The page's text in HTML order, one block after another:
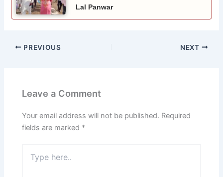
Lal Panwar
PREVIOUS NEXT
Leave a Comment
Your email address will not be published. Required
fields are marked *
here..